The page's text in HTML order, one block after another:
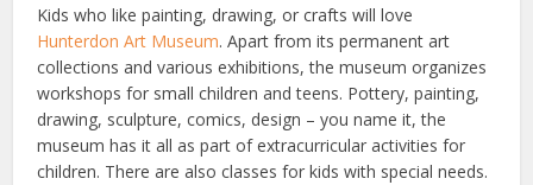
Kids who like painting, drawing, or crafts will love
Hunterdon Art Museum. Apart from its permanent art
collections and various exhibitions, the museum organizes
workshops for small children and teens. Pottery, painting,
drawing, sculpture, comics, design – you name it, the
museum has it all as part of extracurricular activities for
children. There are also classes for kids with special needs.